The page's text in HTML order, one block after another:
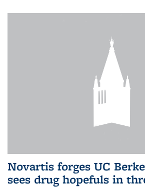
Novartis forges UC
sees drug hopefuls in